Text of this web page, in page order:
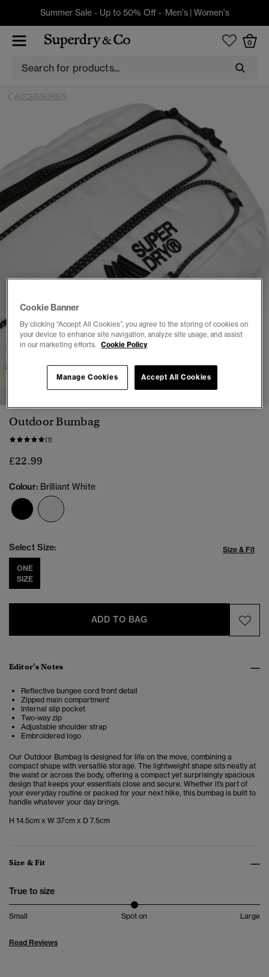
Summer Sale - Up to 50% Off - Men's| Women's
0
ACCESSORIES
Outdoor Bumbag
(1)
£22.99
Colour: Brilliant White
Select Size: Size & Fit
ONE
SIZE
ADD TO BAG
Editor’s Notes
Reflective bungee cord front detail
Zipped main compartment
Internal slip pocket
Two-way zip
Adjustable shoulder strap
Embroidered logo
Our Outdoor Bumbag is designed for life on the move, combining a
compact shape with versatile storage. The lightweight shape sits neatly at
the waist or across the body, offering a compact yet surprisingly spacious
design that keeps your essentials close and secure. Whether it’s part of
your everyday routine or packed for your next hike, this bumbag is built to
handle whatever your day brings.
H 14.5cm x W 37cm x D 7.5cm
Size & Fit
True to size
Small Spot on Large
Read Reviews
Cookie Banner
By clicking “Accept All Cookies”, you agree to the storing of cookies on
your device to enhance site navigation, analyze site usage, and assist
in our marketing efforts. Cookie Policy
Accept All Cookies
Manage Cookies